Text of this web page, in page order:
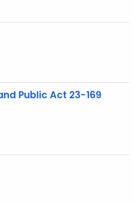
Public Act 23-169